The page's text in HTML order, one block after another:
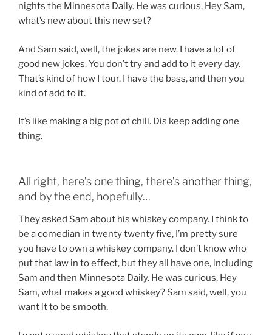
nights the Minnesota Daily. He was curious, Hey Sam,
what’s new about this new set?
And Sam said, well, the jokes are new. I have a lot of
good new jokes. You don’t try and add to it every day.
That’s kind of how I tour. I have the bass, and then you
kind of add to it.
It’s like making a big pot of chili. Dis keep adding one
thing.
All right, here’s one thing, there’s another thing,
and by the end, hopefully…
They asked Sam about his whiskey company. I think to
be a comedian in twenty twenty five, I’m pretty sure
you have to own a whiskey company. I don’t know who
put that law in to effect, but they all have one, including
Sam and then Minnesota Daily. He was curious, Hey
Sam, what makes a good whiskey? Sam said, well, you
want it to be smooth.